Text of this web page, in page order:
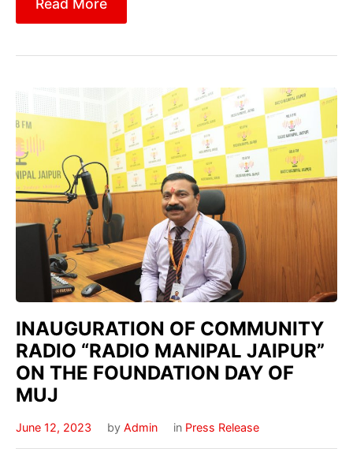
Read More
INAUGURATION OF COMMUNITY
RADIO “RADIO MANIPAL JAIPUR”
ON THE FOUNDATION DAY OF
MUJ
June 12, 2023 by Admin in Press Release